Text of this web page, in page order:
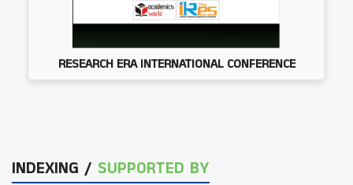
RESEARCH ERA INTERNATIONAL CONFERENCE
INDEXING / SUPPORTED BY